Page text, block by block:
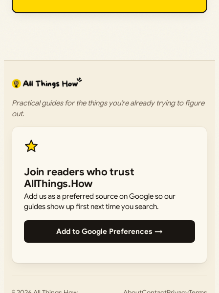
Practical guides for the things you’re already trying to figure
out.
Join readers who trust
AllThings.How
Add us as a preferred source on Google so our
guides show up first next time you search.
Add to Google Preferences →